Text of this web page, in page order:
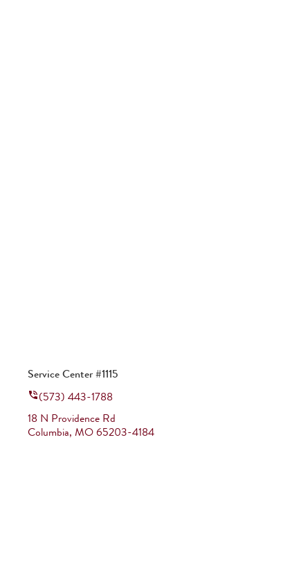
Service Center #1115
(573) 443-1788
18 N Providence Rd
Columbia, MO65203-4184